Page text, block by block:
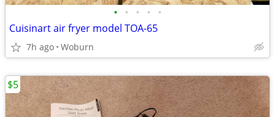
• • • • •
Cuisinart air fryer model TOA-65
7h ago Woburn
$5